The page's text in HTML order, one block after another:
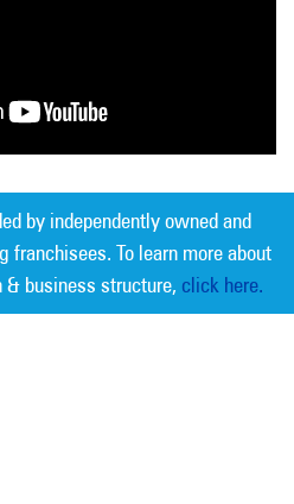
by independently owned and
franchisees. To learn more about
& business structure, click here.